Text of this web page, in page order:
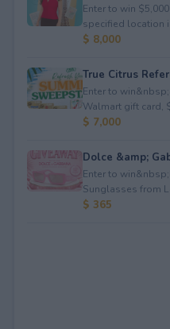
Enter to win
specified location
$ 8,000
True Citrus
Enter to
Walmart gift card,
$ 7,000
Dolce &amp;
Enter to
Sunglasses from
$ 365